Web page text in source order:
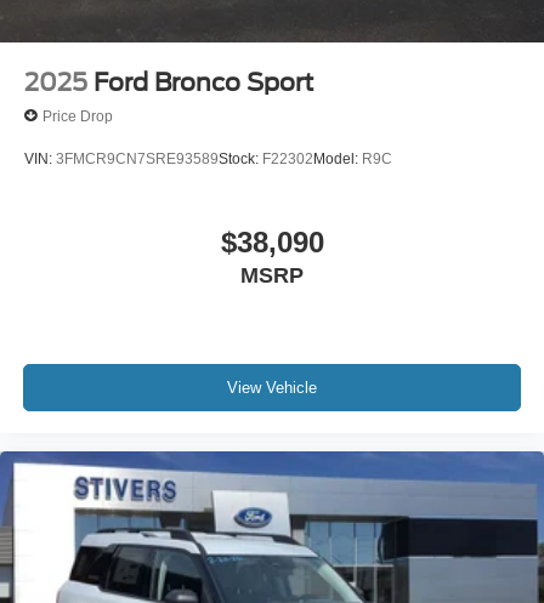
2025 Ford Bronco Sport
Price Drop
VIN: 3FMCR9CN7SRE93589Stock: F22302Model: R9C
$38,090
MSRP
View Vehicle